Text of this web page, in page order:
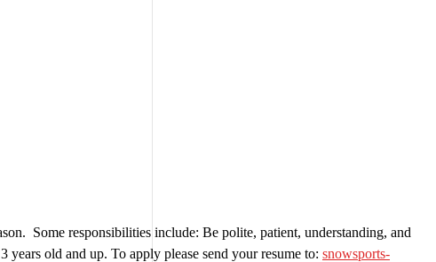
Some responsibilities include: Be polite, patient, understanding, and
old and up. To apply please send your resume to: snowsports-